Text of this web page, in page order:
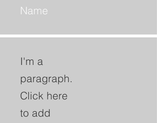
Name
I'm a
paragraph.
Click here
to add